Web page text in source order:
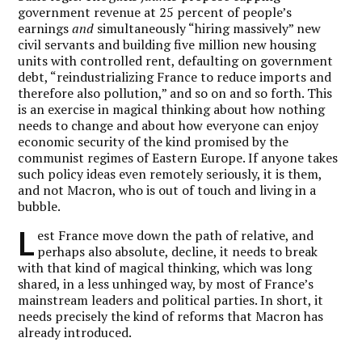
government revenue at 25 percent of people’s
earningsand simultaneously “hiring massively” new
civil servants and building five million new housing
units with controlled rent, defaulting on government
debt, “reindustrializing France to reduce imports and
therefore also pollution,” and so on and so forth. This
is an exercise in magical thinking about how nothing
needs to change and about how everyone can enjoy
economic security of the kind promised by the
communist regimes of Eastern Europe. If anyone takes
such policy ideas even remotely seriously, it is them,
and not Macron, who is out of touch and living in a
bubble.
L est France move down the path of relative, and
perhaps also absolute, decline, it needs to break
with that kind of magical thinking, which was long
shared, in a less unhinged way, by most of France’s
mainstream leaders and political parties. In short, it
needs precisely the kind of reforms that Macron has
already introduced.